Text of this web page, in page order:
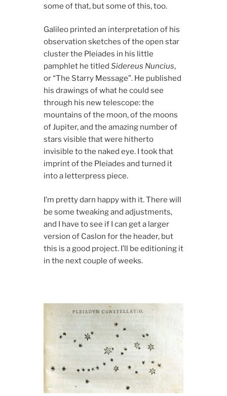
some of that, but some of this, too.
Galileo printed an interpretation of his
observation sketches of the open star
cluster the Pleiades in his little
pamphlet he titled Sidereus Nuncius,
or “The Starry Message”. He published
his drawings of what he could see
through his new telescope: the
mountains of the moon, of the moons
of Jupiter, and the amazing number of
stars visible that were hitherto
invisible to the naked eye. I took that
imprint of the Pleiades and turned it
into a letterpress piece.
I’m pretty darn happy with it. There will
be some tweaking and adjustments,
and I have to see if I can get a larger
version of Caslon for the header, but
this is a good project. I’ll be editioning it
in the next couple of weeks.